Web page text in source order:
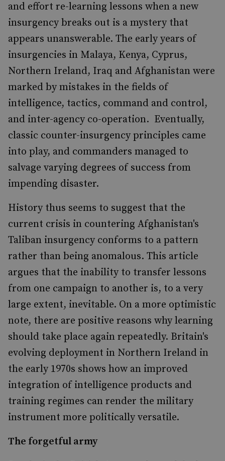
and effort re-learning lessons when a new
insurgency breaks out is a mystery that
appears unanswerable. The early years of
insurgencies in Malaya, Kenya, Cyprus,
Northern Ireland, Iraq and Afghanistan were
marked by mistakes in the fields of
intelligence, tactics, command and control,
and inter-agency co-operation. Eventually,
classic counter-insurgency principles came
into play, and commanders managed to
salvage varying degrees of success from
impending disaster.
History thus seems to suggest that the
current crisis in countering Afghanistan's
Taliban insurgency conforms to a pattern
rather than being anomalous. This article
argues that the inability to transfer lessons
from one campaign to another is, to a very
large extent, inevitable. On a more optimistic
note, there are positive reasons why learning
should take place again repeatedly. Britain's
evolving deployment in Northern Ireland in
the early 1970s shows how an improved
integration of intelligence products and
training regimes can render the military
instrument more politically versatile.
The forgetful army